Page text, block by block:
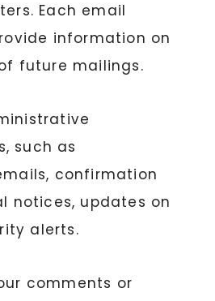
Each email
information on
future mailings.
such as
confirmation
notices, updates on
alerts.
comments or